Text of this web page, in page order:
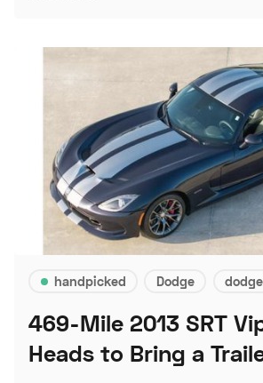
handpicked Dodge
469-Mile 2013 SRT
Heads to Bring a